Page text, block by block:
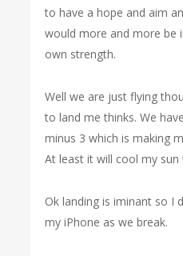
to have a hope and aim
would more and more be
own strength.
Well we are just flying
to land me thinks. We
minus 3 which is making
At least it will cool my sun
Ok landing is iminant so I
my iPhone as we break.